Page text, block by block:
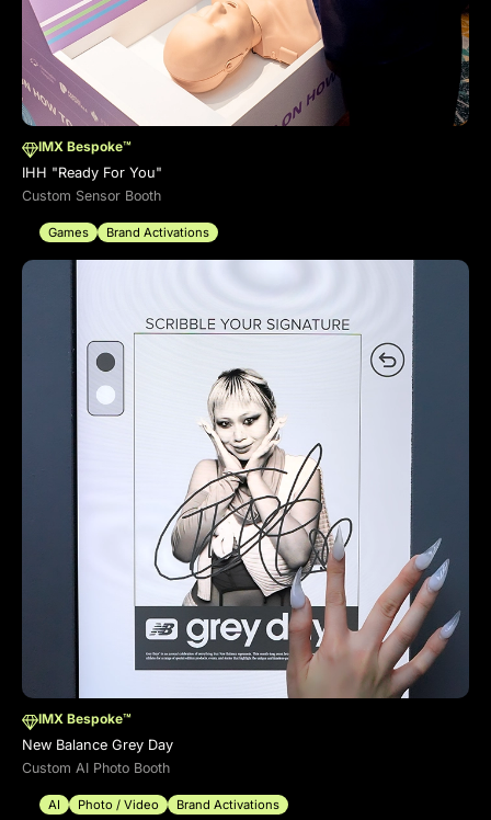
IMX Bespoke™
IHH "Ready For You"
Custom Sensor Booth
Games Brand Activations
IMX Bespoke™
New Balance Grey Day
Custom AI Photo Booth
AI Photo / Video Brand Activations